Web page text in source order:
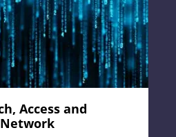
Access and